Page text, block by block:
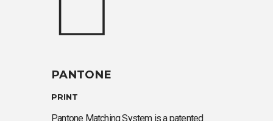
PANTONE
PRINT
Pantone Matching System is a patented